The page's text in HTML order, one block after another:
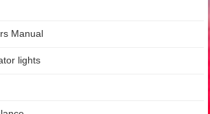
Manual
lights